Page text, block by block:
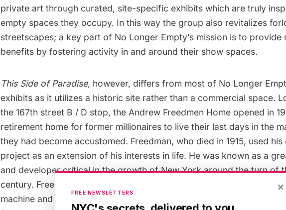
private art through curated, site-specific exhibits which are truly
empty spaces they occupy. In this way the group also revitalizes
streetscapes; a key part of No Longer Empty’s mission is to provide
benefits by fostering activity in and around their show spaces.
This Side of Paradise, however, differs from most of No Longer
exhibits as it utilizes a historic site rather than a commercial space.
the 167th street B / D stop, the Andrew Freedmen Home opened in
retirement home for former millionaires to live their last days in the
they had become accustomed. Freedman, who died in 1915, used
project as an extension of his interests in life. He was known as a
and developer critical in the growth of New York around the turn of
century. Freedman was a member of the controversial Tammany
machine and a key financier of the original IRT
line. His
×
FREE NEWSLETTERS